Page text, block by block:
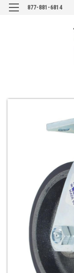
877-881-6814